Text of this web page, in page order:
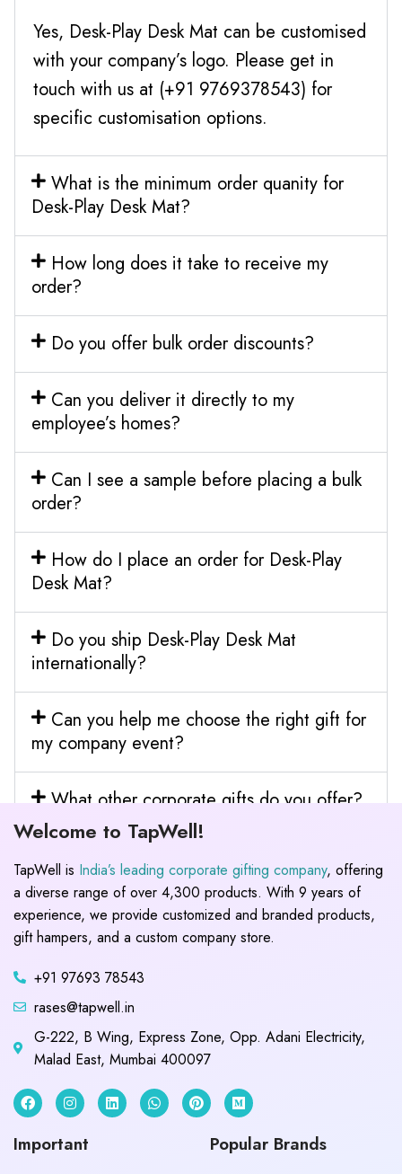
Yes, Desk-Play Desk Mat can be customised
with your company’s logo. Please get in
touch with us at (+91 9769378543) for
specific customisation options.
What is the minimum order quanity for
Desk-Play Desk Mat?
How long does it take to receive my
order?
Do you offer bulk order discounts?
Can you deliver it directly to my
employee’s homes?
Can I see a sample before placing a bulk
order?
How do I place an order for Desk-Play
Desk Mat?
Do you ship Desk-Play Desk Mat
internationally?
Can you help me choose the right gift for
my company event?
What other corporate gifts do you offer?
Welcome to TapWell!
TapWell is India’s leading corporate gifting company, offering
a diverse range of over 4,300 products. With 9 years of
experience, we provide customized and branded products,
gift hampers, and a custom company store.
+91 97693 78543
rases@tapwell.in
G-222, B Wing, Express Zone, Opp. Adani Electricity,
Malad East, Mumbai 400097
Important Popular Brands